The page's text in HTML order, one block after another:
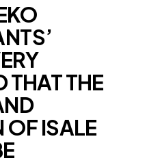
THAT THE
OF ISALE